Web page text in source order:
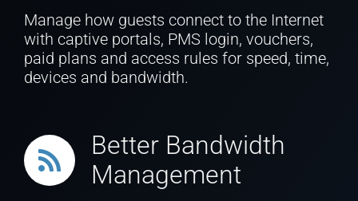
Manage how guests connect to the Internet
with captive portals, PMS login, vouchers,
paid plans and access rules for speed, time,
devices and bandwidth.
Better Bandwidth
Management